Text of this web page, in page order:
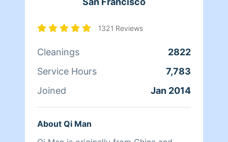
1321 Reviews
Cleanings
2822
Service Hours
7,783
Joined
Jan 2014
About Qi Man